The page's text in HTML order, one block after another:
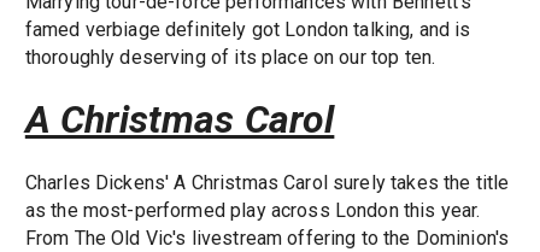
famed verbiage definitely got London talking, and is
thoroughly deserving of its place on our top ten.
A Christmas Carol
Charles Dickens' A Christmas Carol surely takes the title
as the most-performed play across London this year.
From The Old Vic's livestream offering to the Dominion's